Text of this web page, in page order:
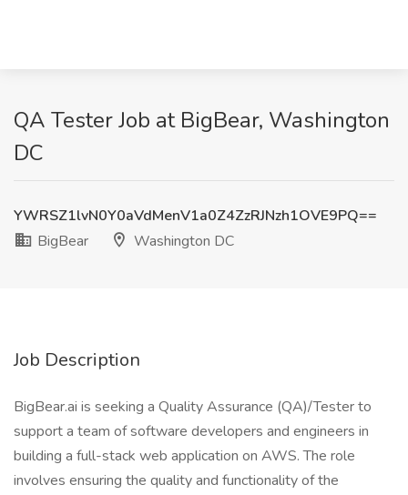
QA Tester Job at BigBear, Washington
DC
YWRSZ1lvN0Y0aVdMenV1a0Z4ZzRJNzh1OVE9PQ==
BigBear
Washington DC
Job Description
BigBear.ai is seeking a Quality Assurance (QA)/Tester to
support a team of software developers and engineers in
building a full-stack web application on AWS. The role
involves ensuring the quality and functionality of the